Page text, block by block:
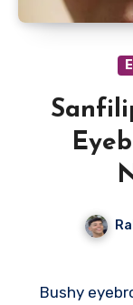
Bushy eyebrows in Sanfilippo syndrome could